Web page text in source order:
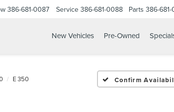
386-681-0087 Service 386-681-0088 Parts 386-
New Vehicles Pre-Owned
MERCEDES
E 350 Confirm